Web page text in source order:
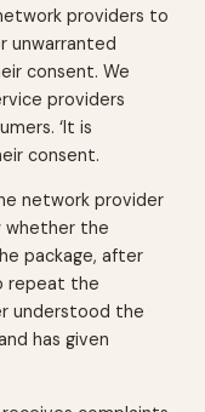
providers to
unwarranted
consent. We
providers
‘It is
consent.
network provider
whether the
package, after
repeat the
understood the
has given